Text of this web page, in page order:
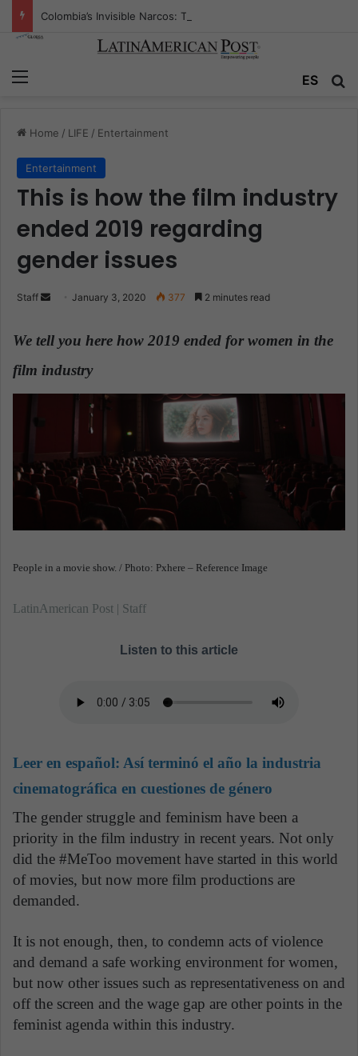
ES
Home / LIFE / Entertainment
Entertainment
This is how the film industry
ended 2019 regarding
gender issues
Staff
n
a
n
l
January 3, 2020 377 2 minutes read
We tell you here how 2019 ended for women in the
film industry.
People in a movie show. / Photo: Pxhere – Reference Image
LatinAmerican Post | Staff
Listen to this article
Leer en español: Así terminó el año la industria
cinematográfica en cuestiones de género
The gender struggle and feminism have been a
priority in the film industry in recent years. Not only
did the #MeToo movement have started in this world
of movies, but now more film productions are
demanded.
It is not enough, then, to condemn acts of violence
and demand a safe working environment for women,
but now other issues such as representativeness on and
off the screen and the wage gap are other points in the
feminist agenda within this industry.